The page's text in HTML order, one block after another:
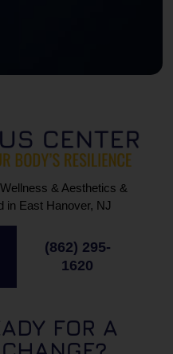
& Aesthetics &
in East Hanover, NJ
(862) 295-
1620
FOR A